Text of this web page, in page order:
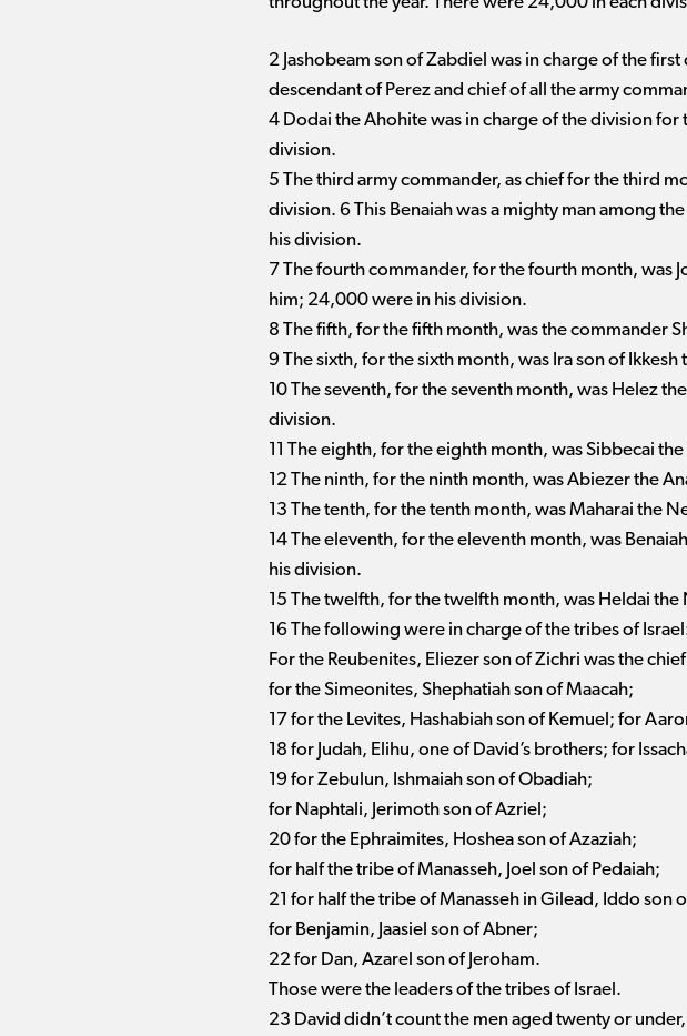
2 Jashobeam son of Zabdiel was in charge of the
descendant of Perez and chief of all the army
4 Dodai the Ahohite was in charge of the division
division.
5 The third army commander, as chief for the third
division. 6 This Benaiah was a mighty man among
his division.
7 The fourth commander, for the fourth month, was
him; 24,000 were in his division.
8 The fifth, for the fifth month, was the commander
9 The sixth, for the sixth month, was Ira son of
10 The seventh, for the seventh month, was Helez
division.
11 The eighth, for the eighth month, was Sibbecai
12 The ninth, for the ninth month, was Abiezer the
13 The tenth, for the tenth month, was Maharai the
14 The eleventh, for the eleventh month, was
his division.
15 The twelfth, for the twelfth month, was Heldai
16 The following were in charge of the tribes of
For the Reubenites, Eliezer son of Zichri was the
for the Simeonites, Shephatiah son of Maacah;
17 for the Levites, Hashabiah son of Kemuel; for
18 for Judah, Elihu, one of David’s brothers; for
19 for Zebulun, Ishmaiah son of Obadiah;
for Naphtali, Jerimoth son of Azriel;
20 for the Ephraimites, Hoshea son of Azaziah;
for half the tribe of Manasseh, Joel son of Pedaiah;
21 for half the tribe of Manasseh in Gilead, Iddo son
for Benjamin, Jaasiel son of Abner;
22 for Dan, Azarel son of Jeroham.
Those were the leaders of the tribes of Israel.
23 David didn’t count the men aged twenty or